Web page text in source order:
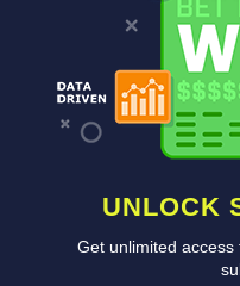
UNLOCK
Get unlimited